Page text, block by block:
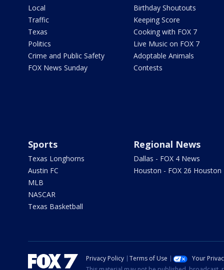
Local
Traffic
Texas
Politics
Crime and Public Safety
FOX News Sunday
Birthday Shoutouts
Keeping Score
Cooking with FOX 7
Live Music on FOX 7
Adoptable Animals
Contests
Sports
Texas Longhorns
Austin FC
MLB
NASCAR
Texas Basketball
Regional News
Dallas - FOX 4 News
Houston - FOX 26 Houston
Privacy Policy Terms of Use
Your